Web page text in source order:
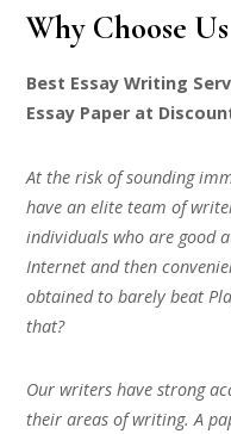
Why Choose Us
Best Essay Writing
Essay Paper at
At the risk of sounding
have an elite team of
individuals who are good
Internet and then
obtained to barely beat
that?
Our writers have strong
their areas of writing. A